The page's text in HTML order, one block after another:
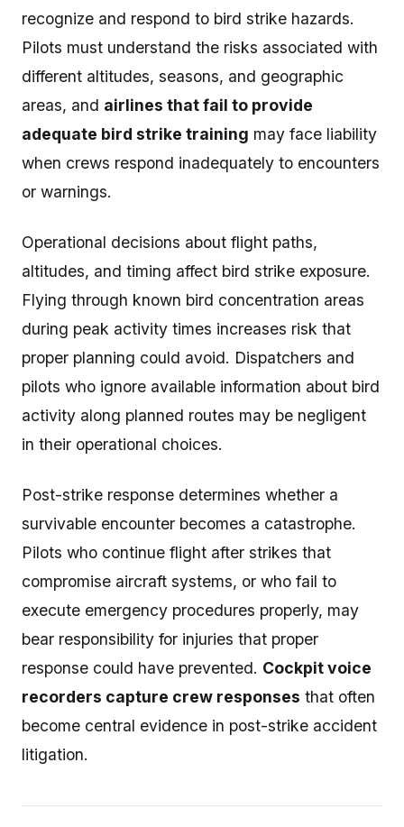
recognize and respond to bird strike hazards.
Pilots must understand the risks associated with
different altitudes, seasons, and geographic
areas, and airlines that fail to provide
adequate bird strike training may face liability
when crews respond inadequately to encounters
or warnings.
Operational decisions about flight paths,
altitudes, and timing affect bird strike exposure.
Flying through known bird concentration areas
during peak activity times increases risk that
proper planning could avoid. Dispatchers and
pilots who ignore available information about bird
activity along planned routes may be negligent
in their operational choices.
Post-strike response determines whether a
survivable encounter becomes a catastrophe.
Pilots who continue flight after strikes that
compromise aircraft systems, or who fail to
execute emergency procedures properly, may
bear responsibility for injuries that proper
response could have prevented. Cockpit voice
recorders capture crew responses that often
become central evidence in post-strike accident
litigation.